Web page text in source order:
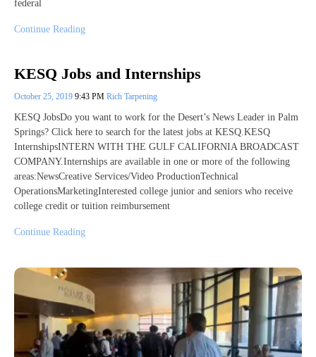
federal
Continue Reading
KESQ Jobs and Internships
October 25, 2019 9:43 PM Rich Tarpening
KESQ JobsDo you want to work for the Desert’s News Leader in Palm
Springs? Click here to search for the latest jobs at KESQ.KESQ
InternshipsINTERN WITH THE GULF CALIFORNIA BROADCAST
COMPANY.Internships are available in one or more of the following
areas:NewsCreative Services/Video ProductionTechnical
OperationsMarketingInterested college junior and seniors who receive
college credit or tuition reimbursement
Continue Reading